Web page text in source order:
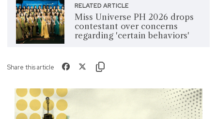
RELATED ARTICLE
Miss Universe PH 2026 drops
contestant over concerns
regarding 'certain behaviors'
Share this article